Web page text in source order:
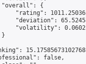
{
"rating":
"deviation":
"volatility":
}
false,